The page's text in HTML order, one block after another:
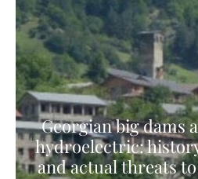
Georgian big dams
hydroelectric:
and actual threats